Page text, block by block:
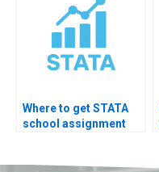
Where to get STATA
school assignment